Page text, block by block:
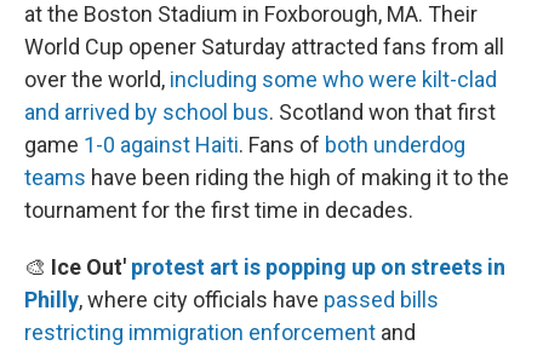
at the Boston Stadium in Foxborough, MA. Their
World Cup opener Saturday attracted fans from all
over the world, including some who were kilt-clad
and arrived by school bus. Scotland won that first
game 1-0 against Haiti. Fans of both underdog
teams have been riding the high of making it to the
tournament for the first time in decades.
🎨 Ice Out' protest art is popping up on streets in
Philly, where city officials have passed bills
restricting immigration enforcement and